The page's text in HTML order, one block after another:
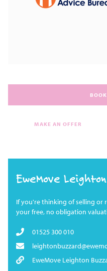
MAKE AN OFFER
EweMove
If you're thinking of selling or
your free, no obligation
01525 300 010
EweMove Leighton